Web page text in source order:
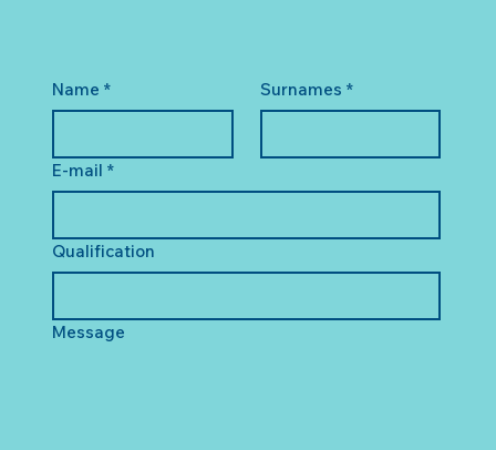
Name * Surnames *
E-mail *
Qualification
Message